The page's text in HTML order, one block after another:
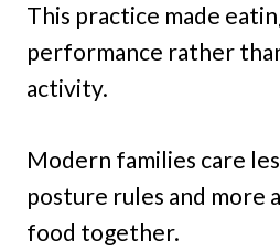
This practice made
performance rather
activity.
Modern families care
posture rules and more
food together.